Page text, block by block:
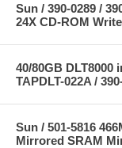
Sun / 390-0289 /
24X CD-ROM
40/80GB DLT8000
TAPDLT-022A /
Sun / 501-5816
Mirrored SRAM